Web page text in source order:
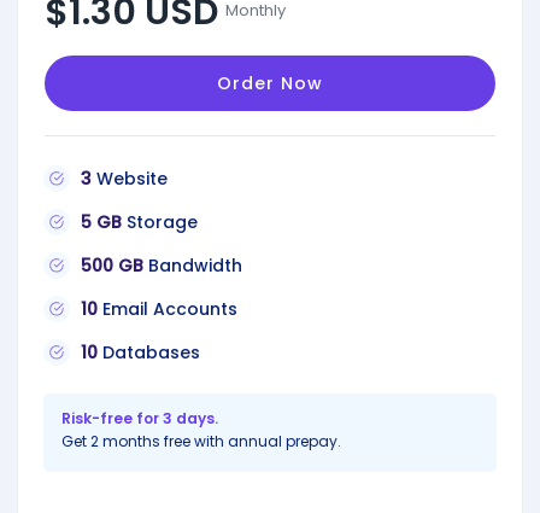
$1.30 USD Monthly
Order Now
3 Website
5 GB Storage
500 GB Bandwidth
10 Email Accounts
10 Databases
Risk-free for 3 days.
Get 2 months free with annual prepay.